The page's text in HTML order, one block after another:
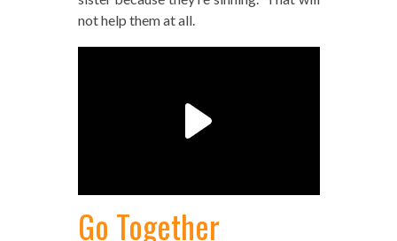
not help them at all.
Go Together